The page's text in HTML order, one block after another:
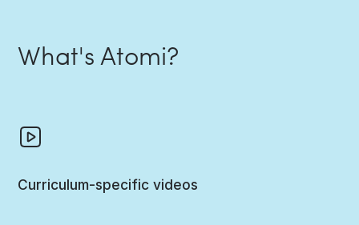
What's Atomi?
Curriculum-specific videos